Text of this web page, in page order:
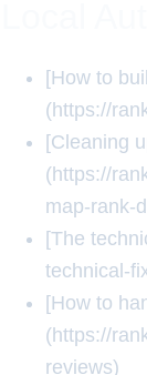
[How to
(https://
[Cleaning
(https://
map-rank-
[The
technical-
[How to
(https://
reviews)